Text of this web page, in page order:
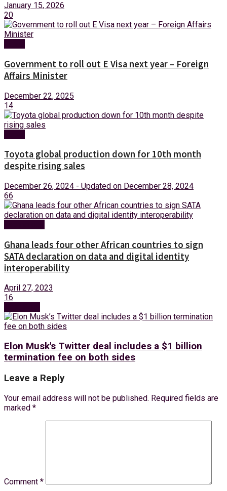
January 15, 2026
20
Government to roll out E Visa next year – Foreign
Affairs Minister
December 22, 2025
14
Toyota global production down for 10th month
despite rising sales
December 26, 2024 - Updated on December 28, 2024
66
Ghana leads four other African countries to sign
SATA declaration on data and digital identity
interoperability
April 27, 2023
16
Elon Musk's Twitter deal includes a $1 billion
termination fee on both sides
Leave a Reply
Your email address will not be published. Required fields are
marked *
Comment *